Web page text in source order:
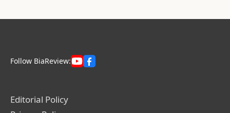
Follow BiaReview:
Editorial Policy